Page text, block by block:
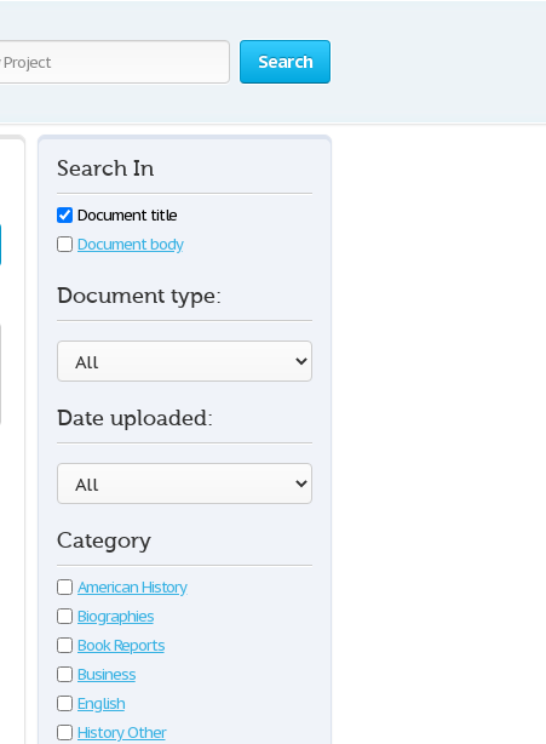
Search
Search In
Document title
Document body
Document type:
Date uploaded:
Category
American History
Biographies
Book Reports
Business
English
History Other